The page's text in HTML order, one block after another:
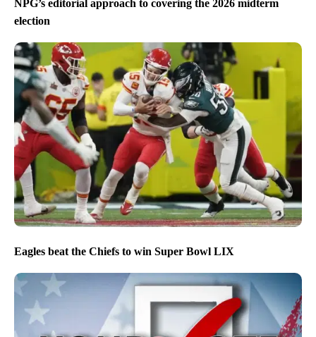
NPG’s editorial approach to covering the 2026 midterm
election
Eagles beat the Chiefs to win Super Bowl LIX